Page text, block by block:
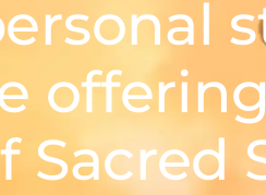
Sacred